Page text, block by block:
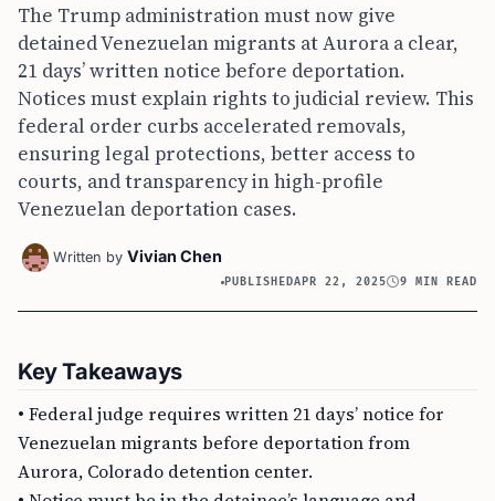
The Trump administration must now give
detained Venezuelan migrants at Aurora a clear,
21 days’ written notice before deportation.
Notices must explain rights to judicial review. This
federal order curbs accelerated removals,
ensuring legal protections, better access to
courts, and transparency in high-profile
Venezuelan deportation cases.
Written by Vivian Chen
PUBLISHEDAPR 22, 2025 9 MIN READ
Key Takeaways
• Federal judge requires written 21 days’ notice for
Venezuelan migrants before deportation from
Aurora, Colorado detention center.